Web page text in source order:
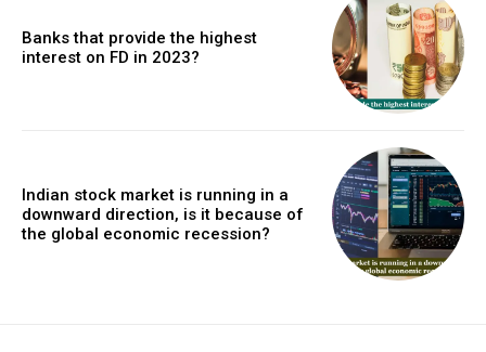
Banks that provide the highest
interest on FD in 2023?
Indian stock market is running in a
downward direction, is it because of
the global economic recession?